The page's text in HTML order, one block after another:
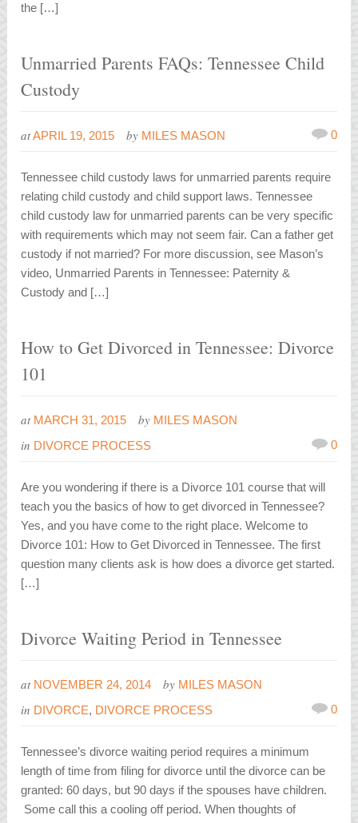
the […]
Unmarried Parents FAQs: Tennessee Child
Custody
atAPRIL 19, 2015 by MILES MASON 0
Tennessee child custody laws for unmarried parents require
relating child custody and child support laws. Tennessee
child custody law for unmarried parents can be very specific
with requirements which may not seem fair. Can a father get
custody if not married? For more discussion, see Mason’s
video, Unmarried Parents in Tennessee: Paternity &
Custody and […]
How to Get Divorced in Tennessee: Divorce
101
at MARCH 31, 2015 by MILES MASON
in DIVORCE PROCESS 0
Are you wondering if there is a Divorce 101 course that will
teach you the basics of how to get divorced in Tennessee?
Yes, and you have come to the right place. Welcome to
Divorce 101: How to Get Divorced in Tennessee. The first
question many clients ask is how does a divorce get started.
[…]
Divorce Waiting Period in Tennessee
at NOVEMBER 24, 2014 by MILES MASON
in DIVORCE, DIVORCE PROCESS 0
Tennessee’s divorce waiting period requires a minimum
length of time from filing for divorce until the divorce can be
granted: 60 days, but 90 days if the spouses have children.
Some call this a cooling off period. When thoughts of